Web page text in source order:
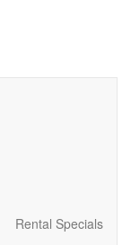
Rental Specials